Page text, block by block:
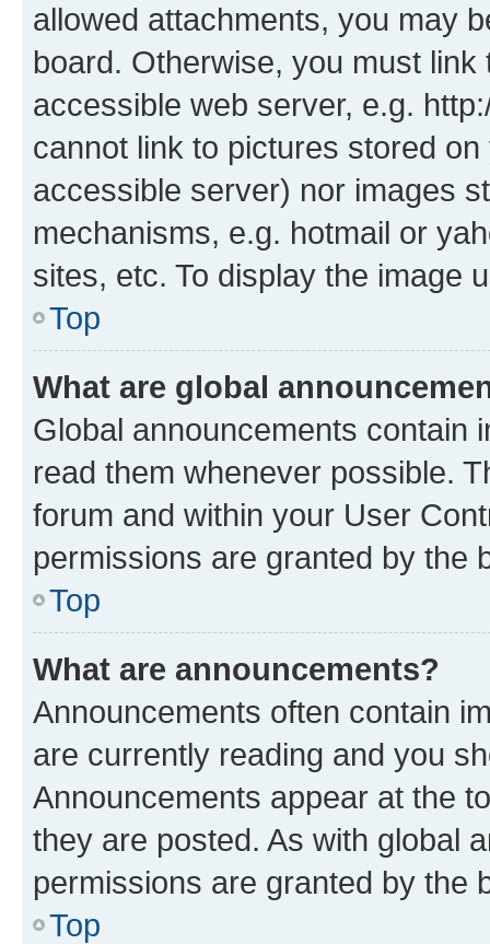
allowed attachments, you may
board. Otherwise, you must
accessible web server, e.g.
cannot link to pictures stored
accessible server) nor images
mechanisms, e.g. hotmail or
sites, etc. To display the image
Top
What are global
Global announcements contain
read them whenever possible.
forum and within your User
permissions are granted by the
Top
What are announcements?
Announcements often contain
are currently reading and you
Announcements appear at the
they are posted. As with global
permissions are granted by the
Top